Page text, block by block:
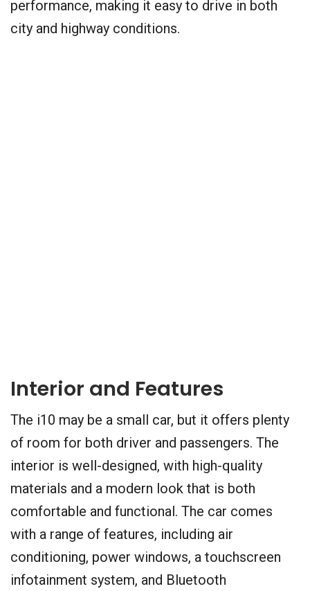
performance, making it easy to drive in both
city and highway conditions.
Interior and Features
The i10 may be a small car, but it offers plenty
of room for both driver and passengers. The
interior is well-designed, with high-quality
materials and a modern look that is both
comfortable and functional. The car comes
with a range of features, including air
conditioning, power windows, a touchscreen
infotainment system, and Bluetooth